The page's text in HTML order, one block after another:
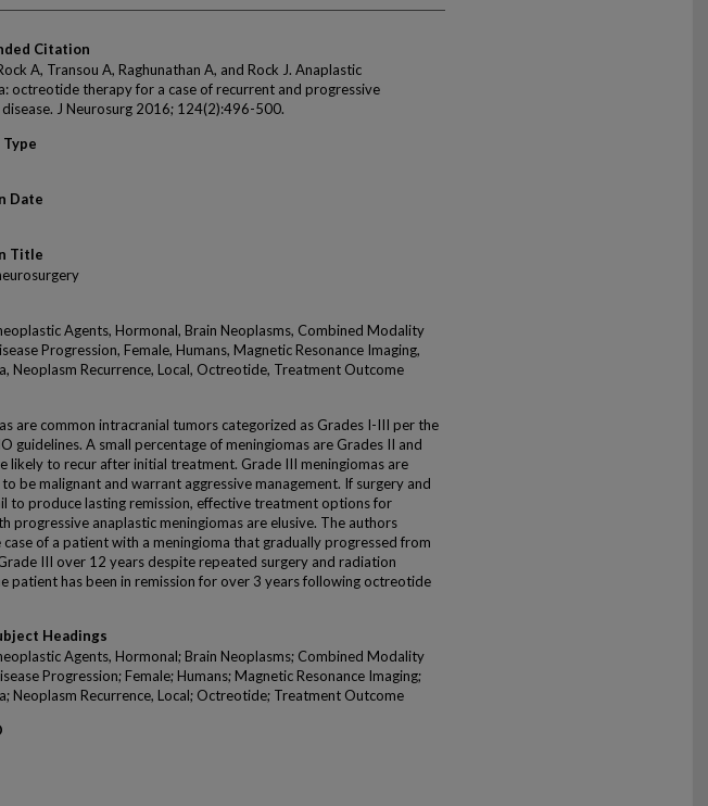
Citation
A, Transou A, Raghunathan A, and Rock J. Anaplastic
octreotide therapy for a case of recurrent and progressive
J Neurosurg 2016; 124(2):496-500.
Date
Title
Agents, Hormonal, Brain Neoplasms, Combined Modality
Progression, Female, Humans, Magnetic Resonance Imaging,
Neoplasm Recurrence, Local, Octreotide, Treatment Outcome
are common intracranial tumors categorized as Grades I-III per the
guidelines. A small percentage of meningiomas are Grades II and
likely to recur after initial treatment. Grade III meningiomas are
be malignant and warrant aggressive management. If surgery and
to produce lasting remission, effective treatment options for
progressive anaplastic meningiomas are elusive. The authors
of a patient with a meningioma that gradually progressed from
III over 12 years despite repeated surgery and radiation
patient has been in remission for over 3 years following octreotide
Headings
Agents, Hormonal; Brain Neoplasms; Combined Modality
Progression; Female; Humans; Magnetic Resonance Imaging;
Neoplasm Recurrence, Local; Octreotide; Treatment Outcome